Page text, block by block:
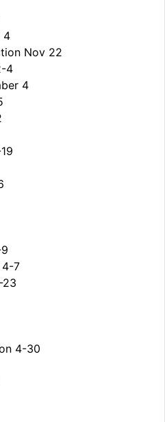
4
Nov 22
4
4
4-7
23
4-30